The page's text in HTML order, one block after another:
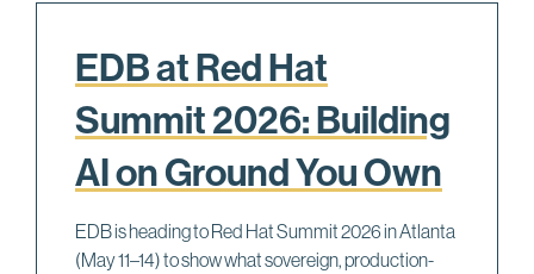
EDB at Red Hat
Summit 2026: Building
AI on Ground You Own
EDB is heading to Red Hat Summit 2026 in Atlanta
(May 11–14) to show what sovereign, production-